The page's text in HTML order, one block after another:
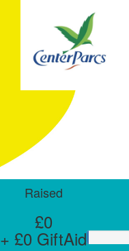
Raised
£0
+ £0 GiftAid